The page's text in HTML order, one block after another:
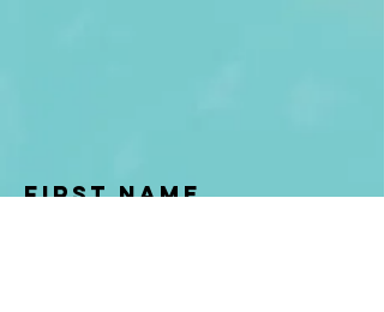
First Name